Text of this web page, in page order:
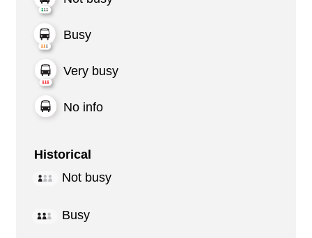
Busy
Very busy
No info
Historical
Not busy
Busy